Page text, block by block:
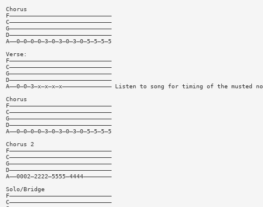
Chorus
F—————————————————————————————
C—————————————————————————————
G—————————————————————————————
D—————————————————————————————
A——0—0—0—0—3—0—3—0—3—0—5—5—5—5
Verse:
F—————————————————————————————
C—————————————————————————————
G—————————————————————————————
D—————————————————————————————
A——0—0—3—x—x—x—x—————————————— Listen to song for timing of the musted
Chorus
F—————————————————————————————
C—————————————————————————————
G—————————————————————————————
D—————————————————————————————
A——0—0—0—0—3—0—3—0—3—0—5—5—5—5
Chorus 2
F—————————————————————————————
C—————————————————————————————
G—————————————————————————————
D—————————————————————————————
A——0002—2222—5555—4444————————
Solo/Bridge
F—————————————————————————————
C—————————————————————————————